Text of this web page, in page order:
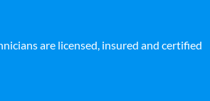
are licensed, insured and certified